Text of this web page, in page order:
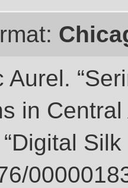
Aurel.
in